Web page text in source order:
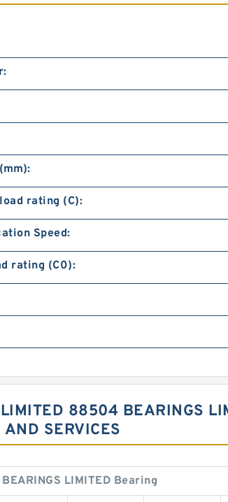
rating (C):
Speed:
rating (C0):
88504 BEARINGS
AND SERVICES
LIMITED Bearing